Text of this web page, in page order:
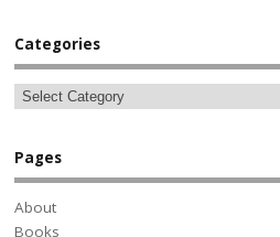
Categories
Pages
About
Books